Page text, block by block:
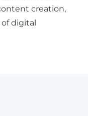
creation,
digital